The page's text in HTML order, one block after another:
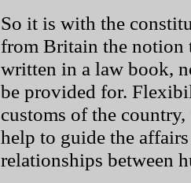
So it is with the
from Britain the notion
written in a law book,
be provided for.
customs of the
help to guide the
relationships between